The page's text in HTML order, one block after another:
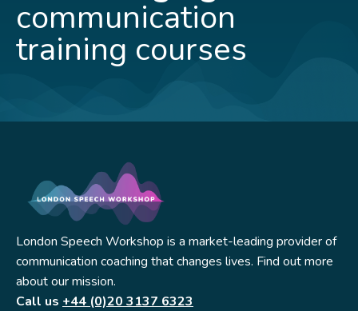
communication
training courses
London Speech Workshop is a market-leading provider of
communication coaching that changes lives. Find out more
about our mission.
Call us +44 (0)20 3137 6323